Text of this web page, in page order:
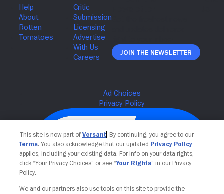
Join The Newsletter
This site is now part of Versant. By continuing, you agree to our
Terms. You also acknowledge that our updated Privacy Policy
applies, including your existing data. For info on your data rights,
click “Your Privacy Choices” or see “Your Rights” in our Privacy
Policy.
We and our partners also use tools on this site to provide the